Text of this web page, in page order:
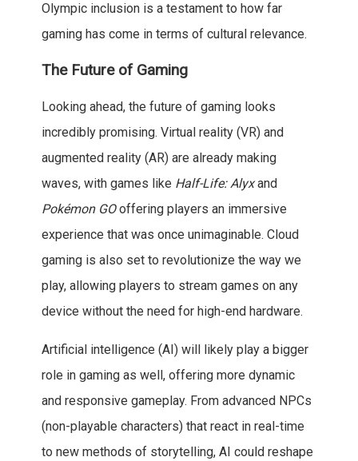
Olympic inclusion is a testament to how far
gaming has come in terms of cultural relevance.
The Future of Gaming
Looking ahead, the future of gaming looks
incredibly promising. Virtual reality (VR) and
augmented reality (AR) are already making
waves, with games like Half-Life: Alyxand
Pokémon GOoffering players an immersive
experience that was once unimaginable. Cloud
gaming is also set to revolutionize the way we
play, allowing players to stream games on any
device without the need for high-end hardware.
Artificial intelligence (AI) will likely play a bigger
role in gaming as well, offering more dynamic
and responsive gameplay. From advanced NPCs
(non-playable characters) that react in real-time
to new methods of storytelling, AI could reshape